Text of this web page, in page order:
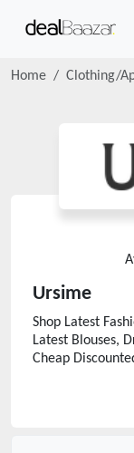
Home Clothing/
Ursime
Shop Latest
Latest Blouses,
Cheap